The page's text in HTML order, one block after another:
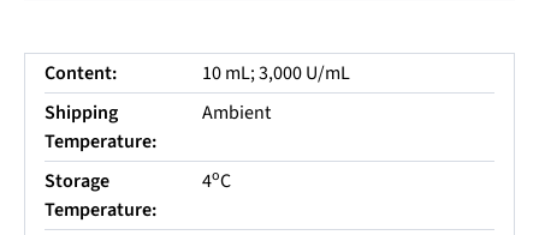
Content:
10 mL; 3,000 U/mL
Shipping
Temperature:
Ambient
Storage
Temperature:
4oC